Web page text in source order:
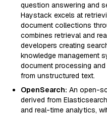
question answering and
Haystack excels at
document collections
combines retrieval and
developers creating
knowledge management
document processing
from unstructured text.
OpenSearch: An open-
derived from
and real-time analytics,